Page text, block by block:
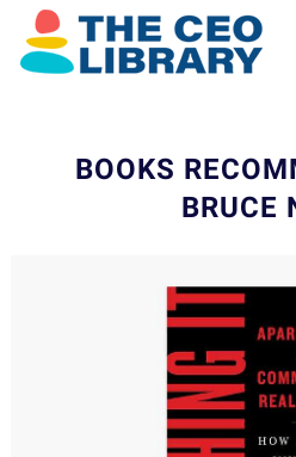
BOOKS
BRUCE